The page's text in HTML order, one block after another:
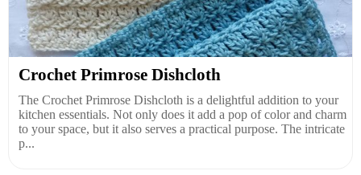
Crochet Primrose Dishcloth
The Crochet Primrose Dishcloth is a delightful addition to your
kitchen essentials. Not only does it add a pop of color and charm
to your space, but it also serves a practical purpose. The intricate
p...